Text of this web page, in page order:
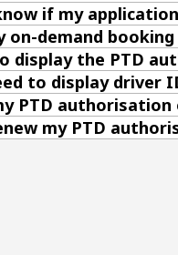
if my
on-demand
display the PTD
to display driver
PTD
my PTD